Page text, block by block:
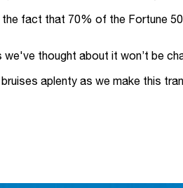
fact that 70% of the Fortune
thought about it won’t be
aplenty as we make this